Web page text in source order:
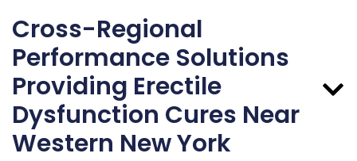
Cross-Regional
Performance Solutions
Providing Erectile
Dysfunction Cures Near
Western New York